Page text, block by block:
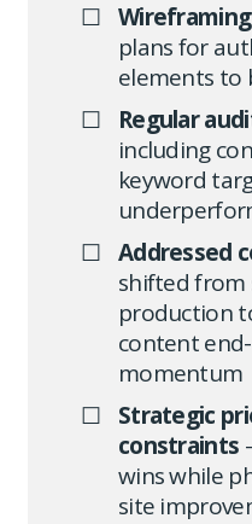
plans for
elements to
Regular
including
keyword
Addressed
shifted from
production
content
momentum
Strategic
constraints
wins while
site